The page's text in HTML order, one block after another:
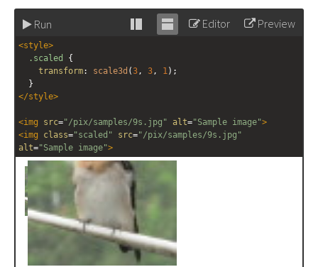
Run
Stack Unstack
Editor Preview
<style>
.scaled
{
transform: scale3d (3, 3, 1);
  }
</style>
<img src="/pix/samples/9s.jpg" alt="Sample image">
<img class="scaled" src="/pix/samples/9s.jpg"
alt="Sample image">